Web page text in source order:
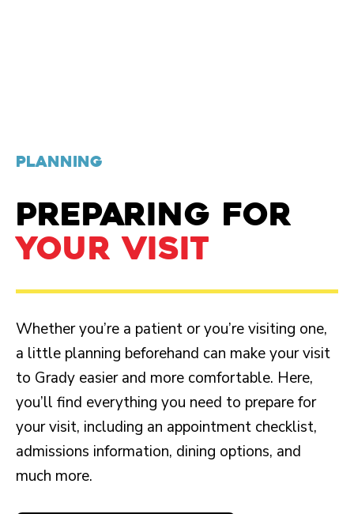
PLANNING
PREPARING FOR
YOUR VISIT
Whether you’re a patient or you’re visiting one,
a little planning beforehand can make your visit
to Grady easier and more comfortable. Here,
you’ll find everything you need to prepare for
your visit, including an appointment checklist,
admissions information, dining options, and
much more.